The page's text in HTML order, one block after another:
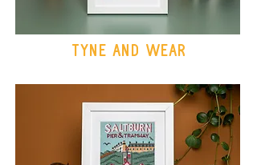
Tyne and wear